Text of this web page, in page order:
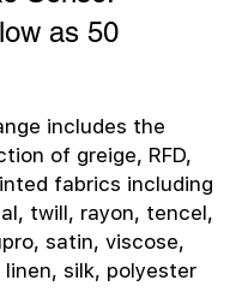
as 50
includes the
of greige, RFD,
fabrics including
twill, rayon, tencel,
satin, viscose,
silk, polyester